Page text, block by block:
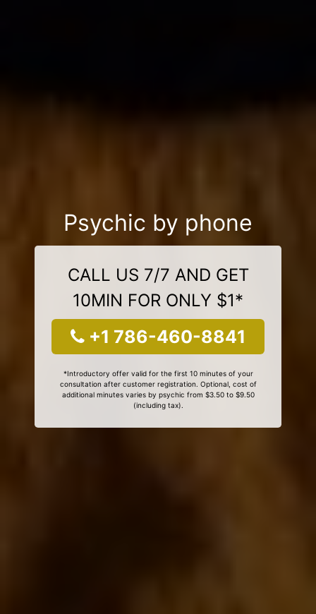
Psychic by phone
CALL US 7/7 AND GET
10MIN FOR ONLY $1*
+1 786-460-8841
*Introductory offer valid for the first 10 minutes of your
consultation after customer registration. Optional, cost of
additional minutes varies by psychic from $3.50 to $9.50
(including tax).